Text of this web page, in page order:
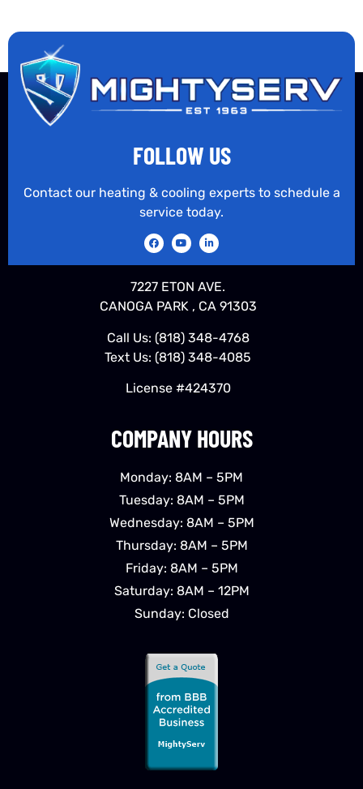
COMPANY HOURS
Monday: 8AM – 5PM
Tuesday: 8AM – 5PM
Wednesday: 8AM – 5PM
Thursday: 8AM – 5PM
Friday: 8AM – 5PM
Saturday: 8AM – 12PM
Sunday: Closed
FOLLOW US
Contact our heating & cooling experts to schedule a
service today.
7227 ETON AVE.
CANOGA PARK , CA 91303
Call Us: (818) 348-4768
Text Us: (818) 348-4085
License #424370